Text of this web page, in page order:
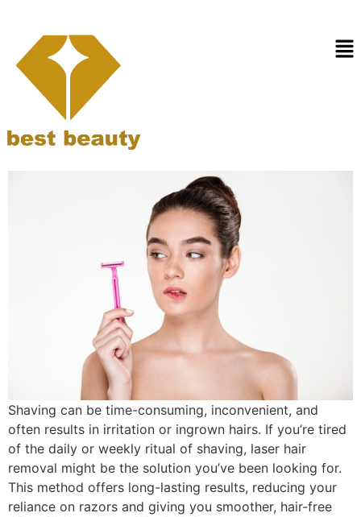
Day:February 16,
2025
How to Rely Less on Razors
with Laser Hair Removal
Shaving can be time-consuming, inconvenient, and
often results in irritation or ingrown hairs. If you’re tired
of the daily or weekly ritual of shaving, laser hair
removal might be the solution you’ve been looking for.
This method offers long-lasting results, reducing your
reliance on razors and giving you smoother, hair-free